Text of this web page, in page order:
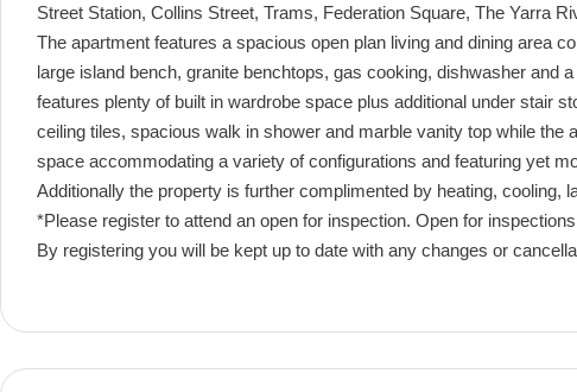
Street Station, Collins Street, Trams, Federation Square, The Yarra
The apartment features a spacious open plan living and dining area
large island bench, granite benchtops, gas cooking, dishwasher and
features plenty of built in wardrobe space plus additional under stair
ceiling tiles, spacious walk in shower and marble vanity top while
space accommodating a variety of configurations and featuring yet
Additionally the property is further complimented by heating, cooling,
*Please register to attend an open for inspection. Open for
By registering you will be kept up to date with any changes or